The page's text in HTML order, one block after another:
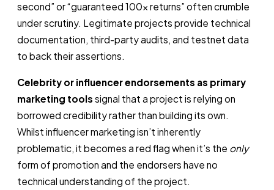
second” or “guaranteed 100x returns” often crumble
under scrutiny. Legitimate projects provide technical
documentation, third-party audits, and testnet data
to back their assertions.
Celebrity or influencer endorsements as primary
marketing tools signal that a project is relying on
borrowed credibility rather than building its own.
Whilst influencer marketing isn’t inherently
problematic, it becomes a red flag when it’s the only
form of promotion and the endorsers have no
technical understanding of the project.